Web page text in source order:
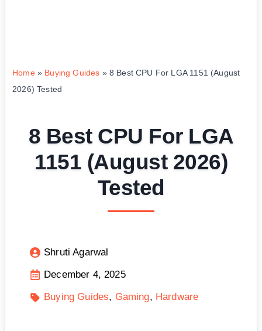
Home» Buying Guides » 8 Best CPU For LGA 1151 (August
2026) Tested
8 Best CPU For LGA
1151 (August 2026)
Tested
Shruti Agarwal
December 4, 2025
Buying Guides
Gaming Hardware